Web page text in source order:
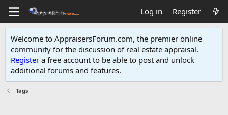
Log in Register
Welcome to AppraisersForum.com, the premier online
community for the discussion of real estate appraisal.
Register a free account to be able to post and unlock
additional forums and features.
Tags